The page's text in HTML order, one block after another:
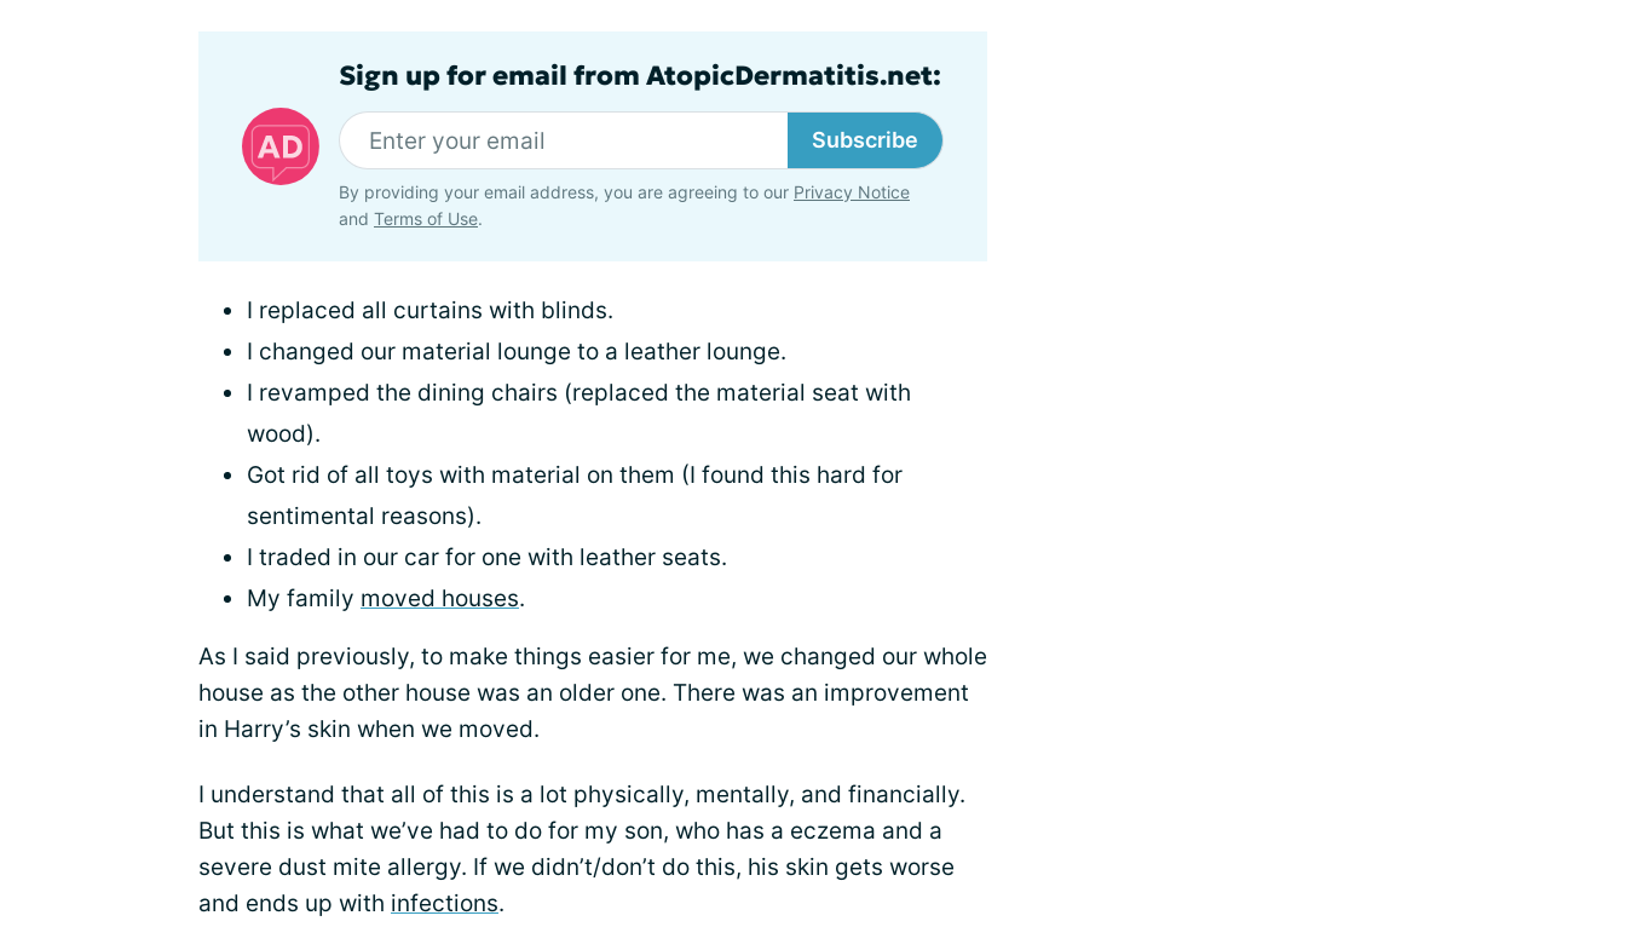
Sign up for email from AtopicDermatitis.net:
Subscribe
By providing your email address, you are agreeing to our Privacy Notice
and Terms of Use.
I replaced all curtains with blinds.
I changed our material lounge to a leather lounge.
I revamped the dining chairs (replaced the material seat with
wood).
Got rid of all toys with material on them (I found this hard for
sentimental reasons).
I traded in our car for one with leather seats.
My family moved houses.
As I said previously, to make things easier for me, we changed our whole
house as the other house was an older one. There was an improvement
in Harry’s skin when we moved.
I understand that all of this is a lot physically, mentally, and financially.
But this is what we’ve had to do for my son, who has a eczema and a
severe dust mite allergy. If we didn’t/don’t do this, his skin gets worse
and ends up with infections.